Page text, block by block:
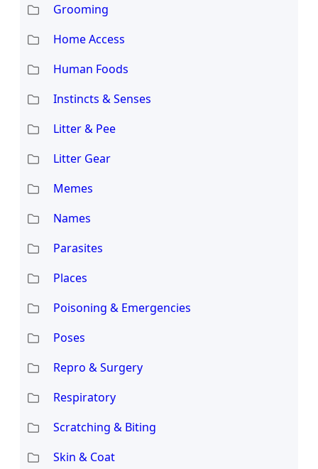
Grooming
Home Access
Human Foods
Instincts & Senses
Litter & Pee
Litter Gear
Memes
Names
Parasites
Places
Poisoning & Emergencies
Poses
Repro & Surgery
Respiratory
Scratching & Biting
Skin & Coat